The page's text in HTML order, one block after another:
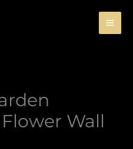
Wall